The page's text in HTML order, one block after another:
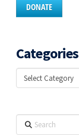
DONATE
Categories
Categories
Search